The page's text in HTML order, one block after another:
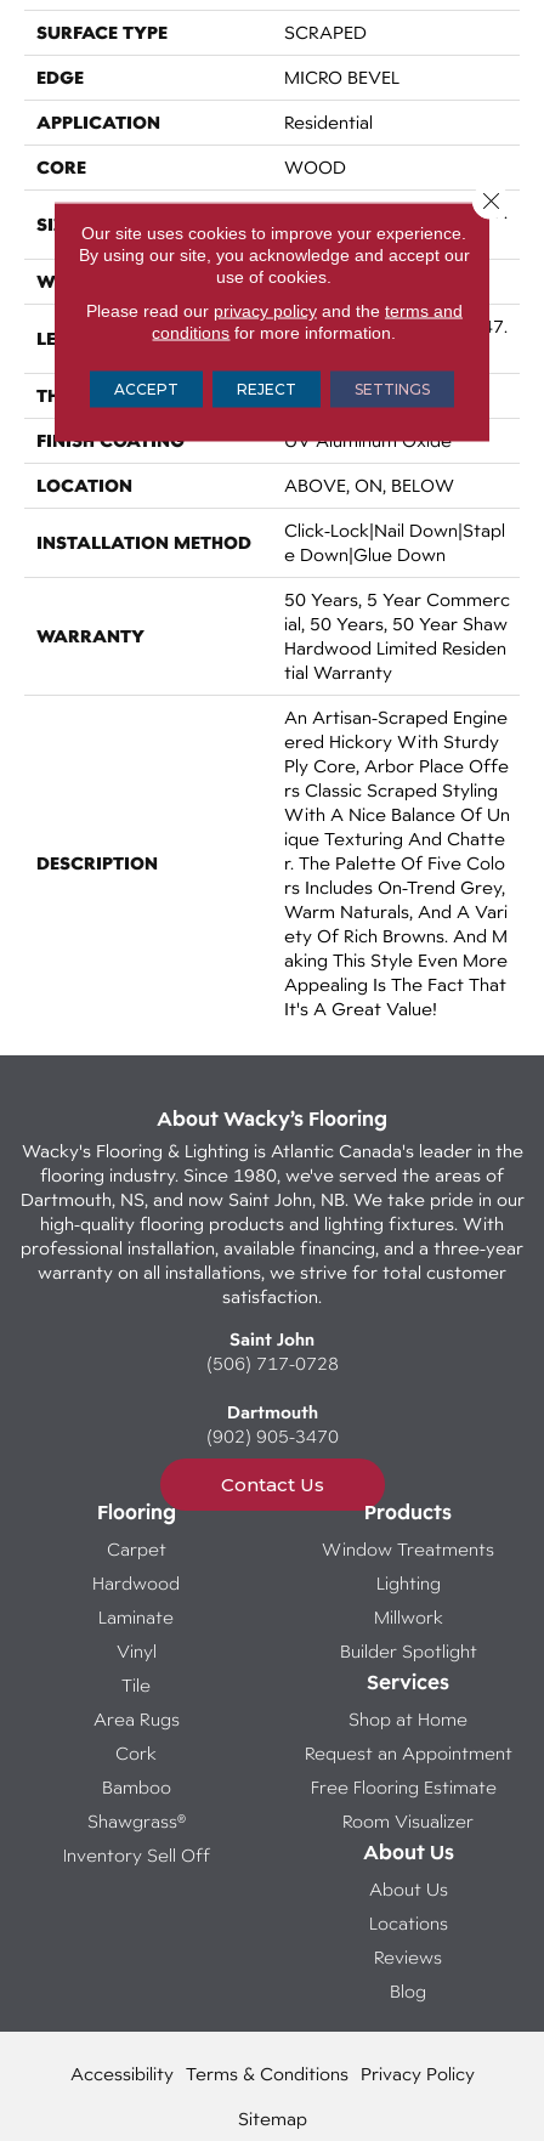
SURFACE TYPE SCRAPED
EDGE MICRO BEVEL
APPLICATION Residential
CORE WOOD
SIZE
Random Lengths Up To 47.
24"
WIDTH 5"
LENGTH
Random Lengths Up To 47.
THICKNESS 3/8"
FINISH COATING UV Aluminum Oxide
LOCATION ABOVE, ON, BELOW
INSTALLATION METHOD
Click-Lock|Nail Down|Stapl
E Down|Glue Down
WARRANTY
50 Years, 5 Year Commerc
Ial, 50 Years, 50 Year Shaw
Hardwood Limited Residen
Tial Warranty
DESCRIPTION
An Artisan-Scraped Engine
Ered Hickory With Sturdy
Ply Core, Arbor Place Offe
Rs Classic Scraped Styling
With A Nice Balance Of Un
Ique Texturing And Chatte
R. The Palette Of Five Colo
Rs Includes On-Trend Grey,
Warm Naturals, And A Vari
Ety Of Rich Browns. And M
Aking This Style Even More
Appealing Is The Fact That
It's A Great Value!
About Wacky’s Flooring
Wacky's Flooring & Lighting is Atlantic Canada's leader in the
flooring industry. Since 1980, we've served the areas of
Dartmouth, NS, and now Saint John, NB. We take pride in our
high-quality flooring products and lighting fixtures. With
professional installation, available financing, and a three-year
warranty on all installations, we strive for total customer
satisfaction.
Saint John
(506) 717-0728
Dartmouth
(902) 905-3470
Contact Us
Flooring
Carpet
Hardwood
Laminate
Vinyl
Tile
Area Rugs
Cork
Bamboo
Shawgrass®
Inventory Sell Off
Products
Window Treatments
Lighting
Millwork
Builder Spotlight
Services
Shop at Home
Request an Appointment
Free Flooring Estimate
Room Visualizer
About Us
About Us
Locations
Reviews
Blog
Accessibility Terms & Conditions Privacy Policy
Sitemap
Our site uses cookies to improve your experience.
By using our site, you acknowledge and accept our
use of cookies.
Please read our privacy policyand the terms and
conditions for more information.
ACCEPT REJECT SETTINGS
Close